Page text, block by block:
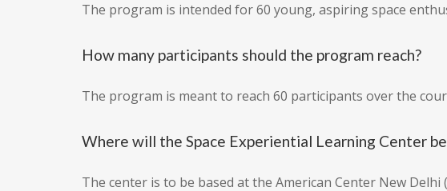
The program is intended for 60 young, aspiring space
How many participants should the program reach?
The program is meant to reach 60 participants over the
Where will the Space Experiential Learning Center
The center is to be based at the American Center New Delhi